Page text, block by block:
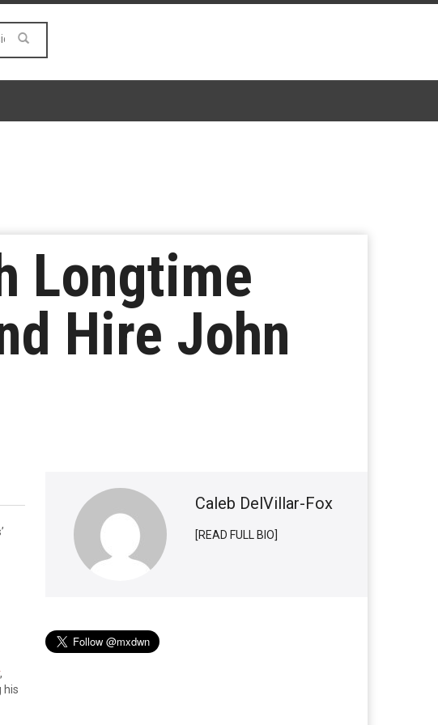
Longtime
Hire John
,
his
Caleb DelVillar-Fox
[READ FULL BIO]